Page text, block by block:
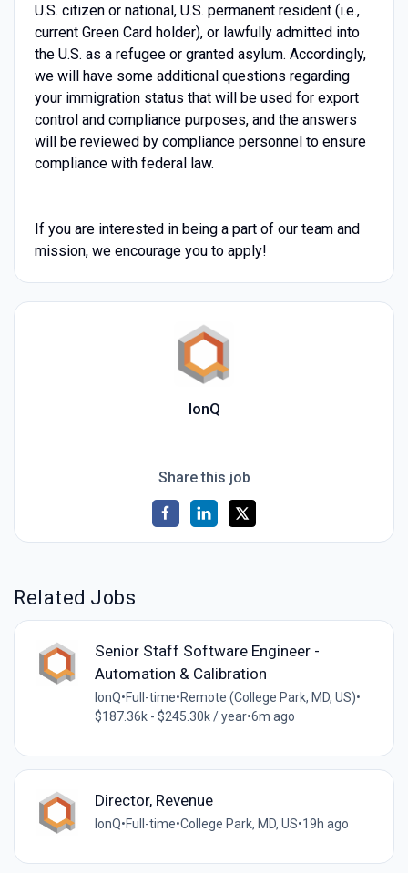
U.S. citizen or national, U.S. permanent resident (i.e.,
current Green Card holder), or lawfully admitted into
the U.S. as a refugee or granted asylum. Accordingly,
we will have some additional questions regarding
your immigration status that will be used for export
control and compliance purposes, and the answers
will be reviewed by compliance personnel to ensure
compliance with federal law.
If you are interested in being a part of our team and
mission, we encourage you to apply!
IonQ
Share this job
Related Jobs
Senior Staff Software Engineer -
Automation & Calibration
IonQ•Full-time•Remote (College Park, MD, US)•
$187.36k - $245.30k / year•6m ago
Director, Revenue
IonQ•Full-time•College Park, MD, US•19h ago